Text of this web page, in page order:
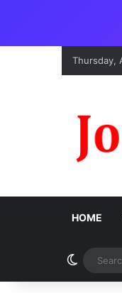
Thursday,
HOME
Switch